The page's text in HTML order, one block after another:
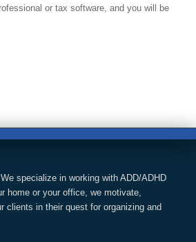
or tax software, and you will be
specialize in working with ADD/ADHD
home or your office, we motivate,
clients in their quest for organizing and